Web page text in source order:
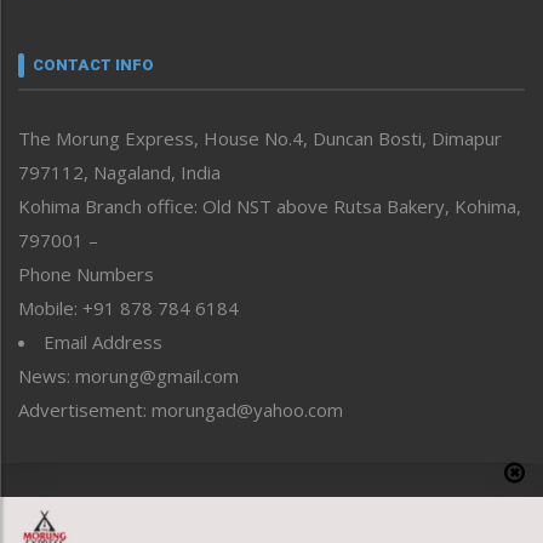
neissr
Perspective
Politics
Public Space
Reflections
Right-Featured
Sports
Straight from the Heart
Tracking your Health
Uncategorized
CONTACT INFO
The Morung Express, House No.4, Duncan Bosti, Dimapur
797112, Nagaland, India
Kohima Branch office: Old NST above Rutsa Bakery, Kohima,
797001 –
Phone Numbers
Mobile: +91 878 784 6184
Email Address
News: morung@gmail.com
Advertisement: morungad@yahoo.com